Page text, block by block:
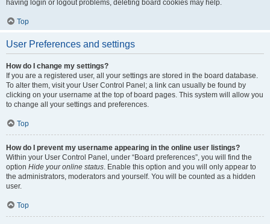
having login or logout problems, deleting board cookies may help.
Top
User Preferences and settings
How do I change my settings?
If you are a registered user, all your settings are stored in the board database.
To alter them, visit your User Control Panel; a link can usually be found by
clicking on your username at the top of board pages. This system will allow you
to change all your settings and preferences.
Top
How do I prevent my username appearing in the online user listings?
Within your User Control Panel, under “Board preferences”, you will find the
option Hide your online status. Enable this option and you will only appear to
the administrators, moderators and yourself. You will be counted as a hidden
user.
Top